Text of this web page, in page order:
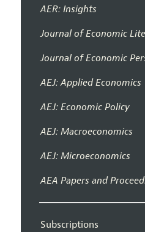
AER: Insights
Journal of Economic
Journal of Economic
AEJ: Applied Economics
AEJ: Economic Policy
AEJ: Macroeconomics
AEJ: Microeconomics
AEA Papers and
Subscriptions